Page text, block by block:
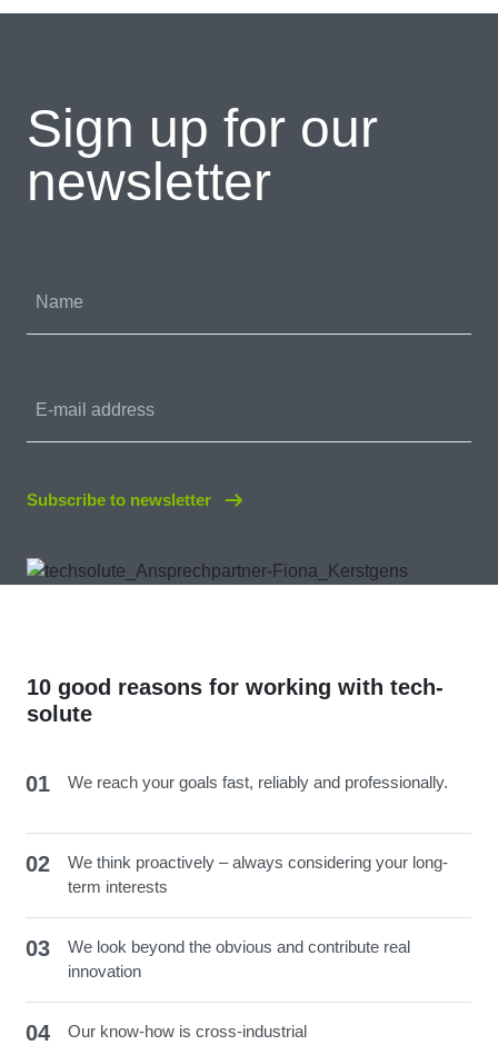
Sign up for our
newsletter
Name
E-mail address
Subscribe to newsletter
10 good reasons for working with tech-
solute
01 We reach your goals fast, reliably and professionally.
02
We think proactively – always considering your long-
term interests
03
We look beyond the obvious and contribute real
innovation
04 Our know-how is cross-industrial